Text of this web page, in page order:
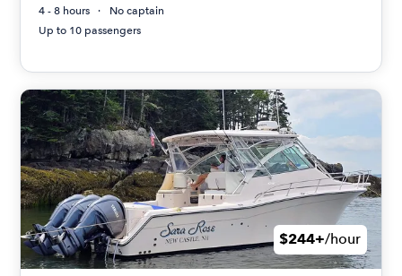
4 - 8 hours
No captain
Up to 10 passengers
$244+/hour